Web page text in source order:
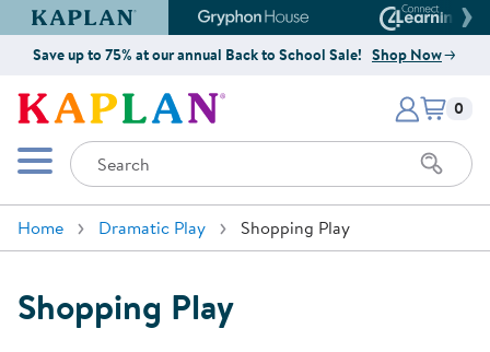
Kaplan Early Learning Company Website
Gryphon House Website
Save up to 75% at our annual Back to School Sale! Shop Now
Kaplan Early Learning Company
Mobile Menu
Search
Items
0
Home Dramatic Play Shopping Play
Shopping Play